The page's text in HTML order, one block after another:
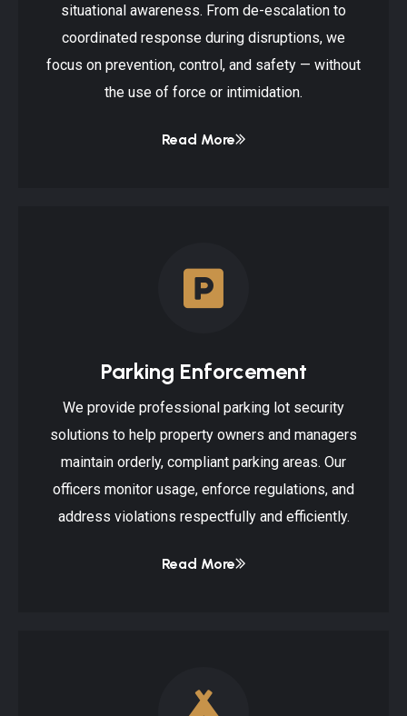
situational awareness. From de-escalation to
coordinated response during disruptions, we
focus on prevention, control, and safety — without
the use of force or intimidation.
Read More
Parking Enforcement
We provide professional parking lot security
solutions to help property owners and managers
maintain orderly, compliant parking areas. Our
officers monitor usage, enforce regulations, and
address violations respectfully and efficiently.
Read More